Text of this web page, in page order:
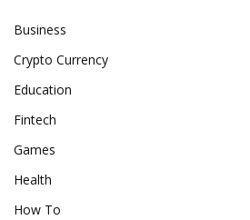
Business
Crypto Currency
Education
Fintech
Games
Health
How To